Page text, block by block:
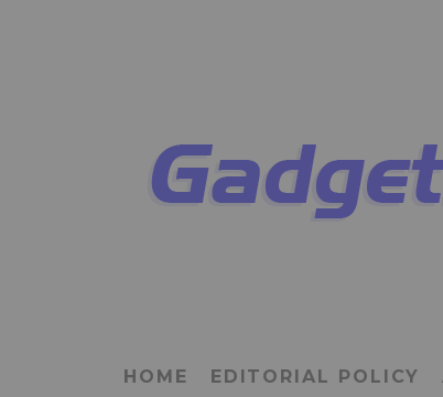
HOME EDITORIAL POLICY